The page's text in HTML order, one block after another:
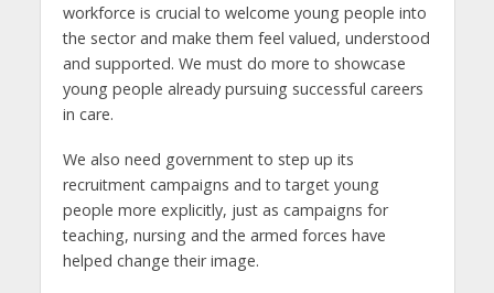
workforce is crucial to welcome young people into
the sector and make them feel valued, understood
and supported. We must do more to showcase
young people already pursuing successful careers
in care.
We also need government to step up its
recruitment campaigns and to target young
people more explicitly, just as campaigns for
teaching, nursing and the armed forces have
helped change their image.